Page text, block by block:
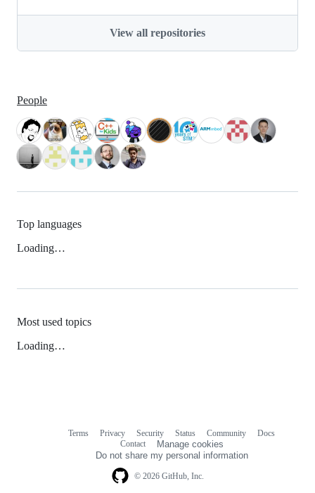
View all repositories
People
Top languages
Loading…
Most used topics
Loading…
© 2026 GitHub, Inc.
Terms Privacy Security Status Community
Docs
Contact
Manage cookies
Do not share my personal information